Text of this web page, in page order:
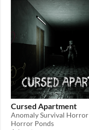
Cursed Apartment
Anomaly Survival Horror
Horror Ponds